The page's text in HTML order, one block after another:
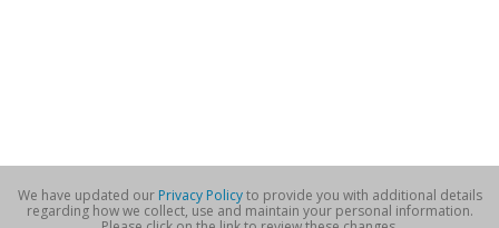
We have updated our Privacy Policyto provide you with additional details
regarding how we collect, use and maintain your personal information.